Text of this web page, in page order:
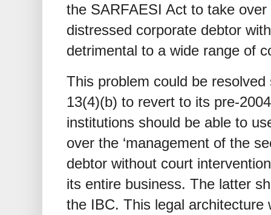
the SARFAESI Act to take
distressed corporate debtor
detrimental to a wide range of
This problem could be
13(4)(b) to revert to its pre-
institutions should be able to
over the ‘management of the
debtor without court
its entire business. The latter
the IBC. This legal